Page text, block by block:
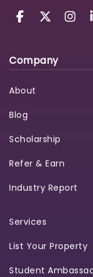
Company
About
Blog
Scholarship
Refer & Earn
Industry Report
Services
List Your Property
Student